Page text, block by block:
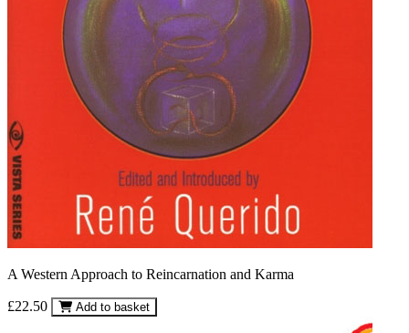
A Western Approach to Reincarnation and Karma
£22.50 Add to basket